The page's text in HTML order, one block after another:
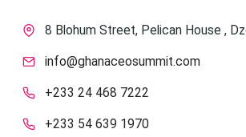
8 Blohum Street, Pelican House ,
info@ghanaceosummit.com
+233 24 468 7222
+233 54 639 1970